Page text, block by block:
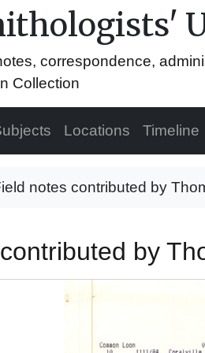
correspondence,
Collection
Locations Timeline
notes contributed by
by